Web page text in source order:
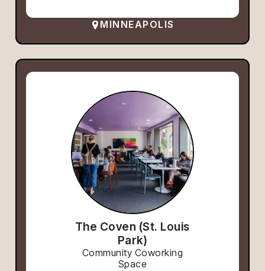
MINNEAPOLIS
The Coven (St. Louis
Park)
Community Coworking
Space